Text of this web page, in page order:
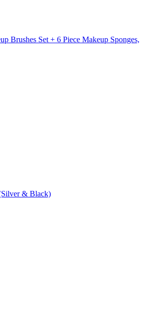
Brushes Set + 6 Piece Makeup Sponges,
& Black)